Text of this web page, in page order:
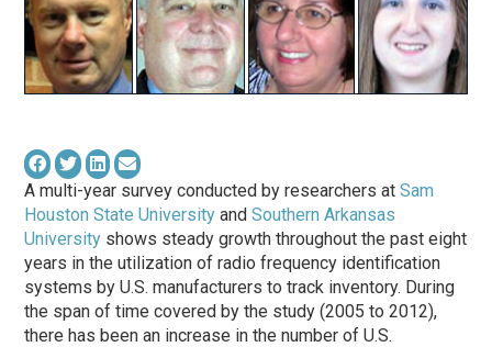
A multi-year survey conducted by researchers atSam
Houston State University andSouthern Arkansas
University shows steady growth throughout the past eight
years in the utilization of radio frequency identification
systems by U.S. manufacturers to track inventory. During
the span of time covered by the study (2005 to 2012),
there has been an increase in the number of U.S.